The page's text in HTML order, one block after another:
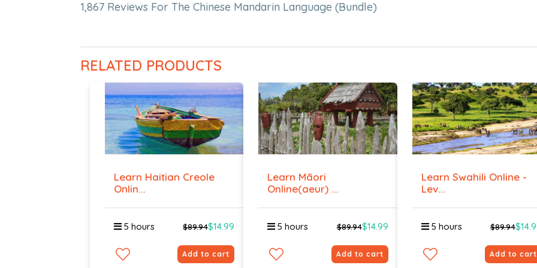
1,867 Reviews For The Chinese Mandarin Language (Bundle)
RELATED PRODUCTS
Learn Haitian Creole
Onlin...
5 hours $89.94$14.99
Add to cart
Learn Māori
Online(aeur) ...
5 hours $89.94$14.99
Add to cart
Learn Swahili Online -
Lev...
5 hours $89.94
Add to cart